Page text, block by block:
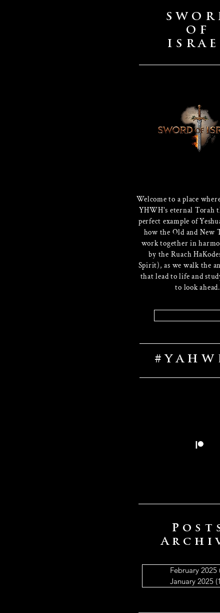
OF
Welcome to a place
YHWH's eternal Torah
perfect example of
how the Old and New
work together in
by the Ruach
Spirit), as we walk the
that lead to life and
to look ahead.
February 2025
January 2025